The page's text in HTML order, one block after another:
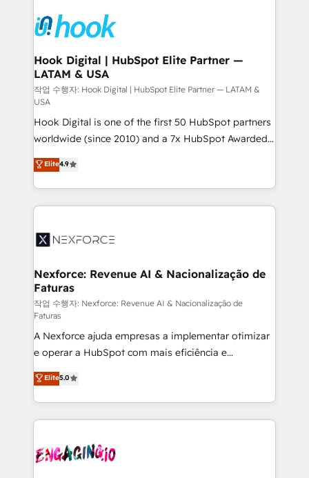
move beyond spreadsheets into unified systems
that drive real business results.
Onboarding - Data Migration & Integrations -
Technical Audit & Optimization Strategic Solutions: -
Revenue Operations - Inbound Marketing -
Outbound Marketing - HubSpot CMS Website
Design & Development We empower our clients to
reach their full potential by providing transparent,
relationship-driven support. With over 300 HubSpot
certifications and accreditations, we deliver both the
technical know-how and strategic guidance you
need to succeed.
Hook Digital | HubSpot Elite Partner —
LATAM & USA
작업 수행자: Hook Digital | HubSpot Elite Partner — LATAM &
USA
Hook Digital is one of the first 50 HubSpot partners
worldwide (since 2010) and a 7x HubSpot Awarded
Elite Partner. With 500+ projects across the U.S.,
Brazil, and LATAM, we combine global expertise with
regional experience. Today, we are Brazil’s largest
HubSpot Elite Partner—trusted by companies across
Implementation & Migration Onboarding across all
Station, Freshdesk, Intercom, and more. Custom
objects, automations, and integrations built for
growth. 🚀 AI-Driven GTM Orchestration Unify
HubSpot with LinkedIn, WhatsApp, email, paid
media, and AI voice to drive pipeline. 🤖 AI Custom
Agent Development Deploy AI agents for
prospecting, follow-ups, service triage, and
knowledge retrieval—built in HubSpot. ⚡ Fast-Track
& Growth-Track Services Fast-Track: Rapid HubSpot
onboarding in weeks Growth-Track: Unlock
• Des Moines, IA • New York, NY
Elite4.9
Nexforce: Revenue AI & Nacionalização de
Faturas
작업 수행자: Nexforce: Revenue AI & Nacionalização de
Faturas
A Nexforce ajuda empresas a implementar otimizar
e operar a HubSpot com mais eficiência e
previsibilidade de receita. Combinamos Revenue
Operations (RevOps) e Inteligência Artificial para
estruturar processos integrar sistemas organizar
dados e automatizar operações. O objetivo é
operacional de receita conectando equipes
Elite5.0